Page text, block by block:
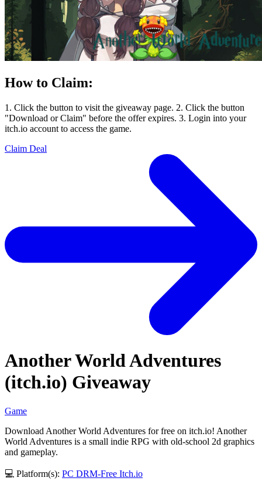
How to Claim:
1. Click the button to visit the giveaway page. 2. Click the button
"Download or Claim" before the offer expires. 3. Login into your
itch.io account to access the game.
Claim Deal
Another World Adventures
(itch.io) Giveaway
Game
Download Another World Adventures for free on itch.io! Another
World Adventures is a small indie RPG with old-school 2d graphics
and gameplay.
💻 Platform(s): PC DRM-Free Itch.io